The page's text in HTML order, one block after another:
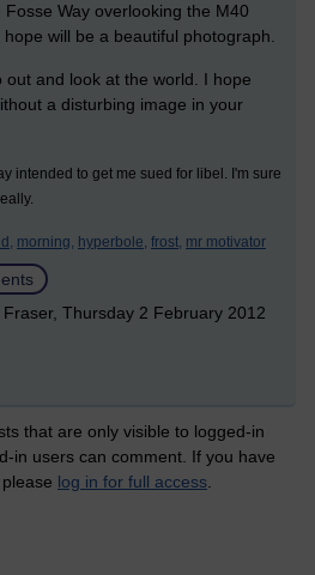
Way overlooking the M40
will be a beautiful photograph.
out and look at the world. I hope
a disturbing image in your
intended to get me sued for libel. I'm sure
morning, hyperbole, frost, mr motivator
Thursday 2 February 2012
that are only visible to logged-in
in users can comment. If you have
log in for full access